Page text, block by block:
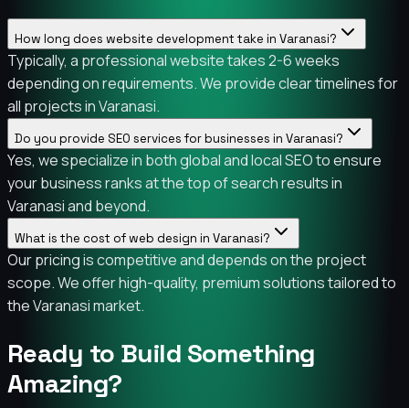
How long does website development take in Varanasi?
Typically, a professional website takes 2-6 weeks
depending on requirements. We provide clear timelines for
all projects in Varanasi.
Do you provide SEO services for businesses in Varanasi?
Yes, we specialize in both global and local SEO to ensure
your business ranks at the top of search results in
Varanasi and beyond.
What is the cost of web design in Varanasi?
Our pricing is competitive and depends on the project
scope. We offer high-quality, premium solutions tailored to
the Varanasi market.
Ready to Build Something
Amazing?